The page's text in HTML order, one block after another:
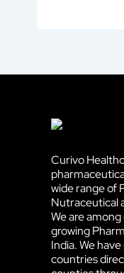
Curivo
wide range of
Nutraceutical
We are
growing
India. We
countries